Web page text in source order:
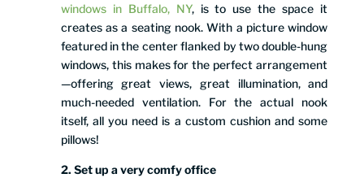
windows in Buffalo, NY, is to use the space it
creates as a seating nook. With a picture window
featured in the center flanked by two double-hung
windows, this makes for the perfect arrangement
—offering great views, great illumination, and
much-needed ventilation. For the actual nook
itself, all you need is a custom cushion and some
pillows!
2. Set up a very comfy office